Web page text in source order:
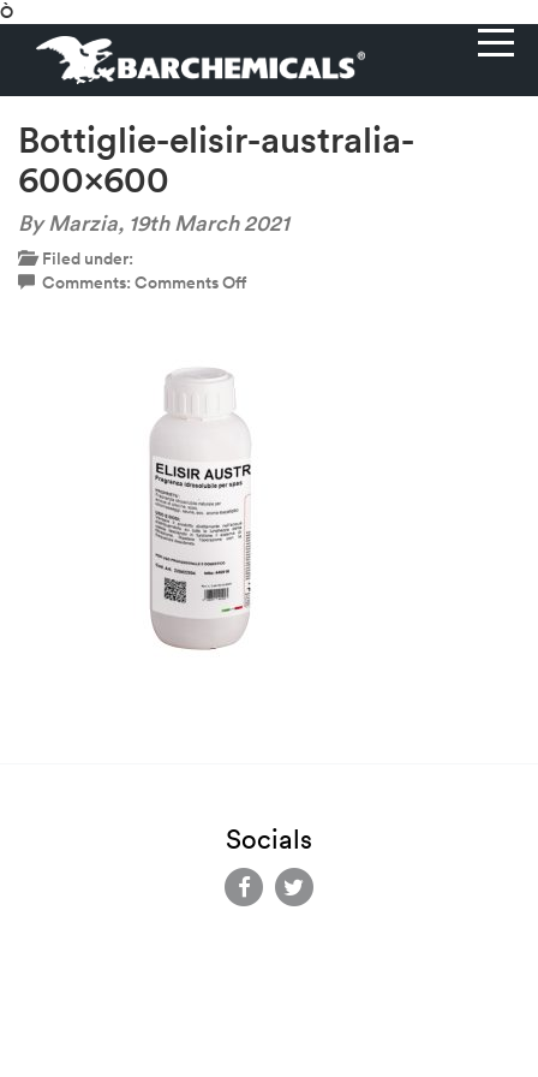
Ò
Bottiglie-elisir-australia-
600×600
By Marzia, 19th March 2021
Filed under:
Comments: Comments Offon
Socials